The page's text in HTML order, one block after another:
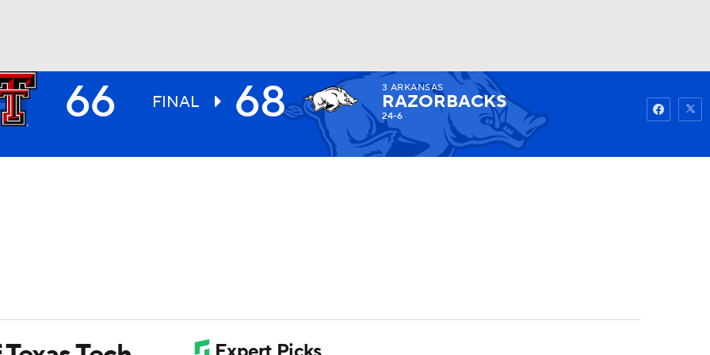
UFC Watch
66 FINAL 68 3 ARKANSAS
RAZORBACKS
24-6